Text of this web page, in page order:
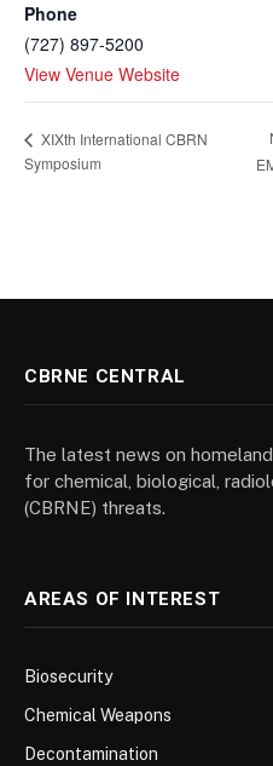
Phone
(727) 897-5200
View Venue Website
XIXth International CBRN
Symposium
CBRNE CENTRAL
The latest news on
for chemical, biological,
(CBRNE) threats.
AREAS OF INTEREST
Biosecurity
Chemical Weapons
Decontamination